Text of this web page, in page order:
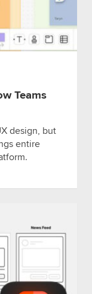
Teams
design, but
entire